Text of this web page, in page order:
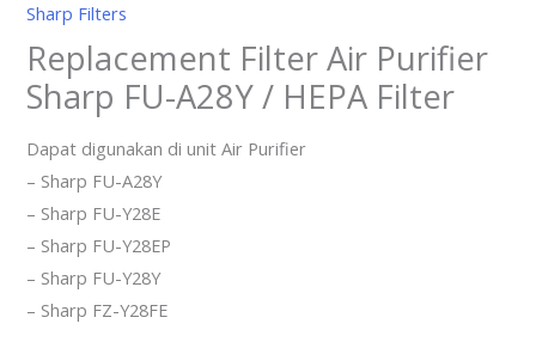
Sharp Filters
Replacement Filter Air Purifier
Sharp FU-A28Y / HEPA Filter
Dapat digunakan di unit Air Purifier
– Sharp FU-A28Y
– Sharp FU-Y28E
– Sharp FU-Y28EP
– Sharp FU-Y28Y
– Sharp FZ-Y28FE